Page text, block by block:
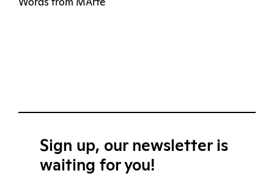
Words from MArte
Sign up, our newsletter is
waiting for you!